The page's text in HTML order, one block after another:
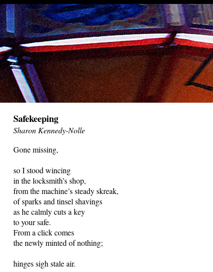
Safekeeping
Sharon Kennedy-Nolle
Gone missing,
so I stood wincing
in the locksmith’s shop,
from the machine’s steady skreak,
of sparks and tinsel shavings
as he calmly cuts a key
to your safe.
From a click comes
the newly minted of nothing;
hinges sigh stale air.